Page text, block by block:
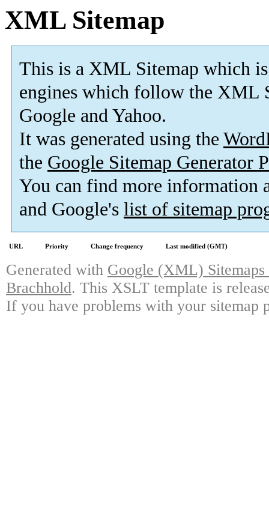
XML Sitemap
This is a XML Sitemap which is
engines which follow the XML
Google and Yahoo.
It was generated using the
the Google Sitemap Generator
You can find more information
and Google's list of sitemap
URL Priority Change frequency Last modified (GMT)
Generated with Google (XML)
Brachhold. This XSLT template is
If you have problems with your sitemap